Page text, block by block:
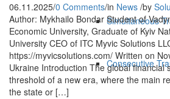
Simultaneous
Consecutive
06.11.2025/0 Comments/in News /by
Author: Mykhailo Bondar Student of
Economic University, Graduate of Kyiv
University CEO of ITC Myvic Solutions
https://myvicsolutions.com/ Written on
Ukraine Introduction The global financial
threshold of a new era, where the main
the state or […]